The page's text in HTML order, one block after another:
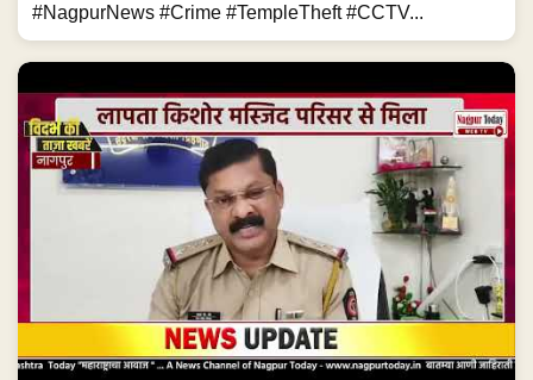
#NagpurNews #Crime #TempleTheft #CCTV...